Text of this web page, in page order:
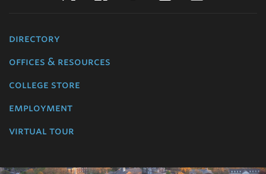
directory
offices & resources
college store
employment
virtual tour